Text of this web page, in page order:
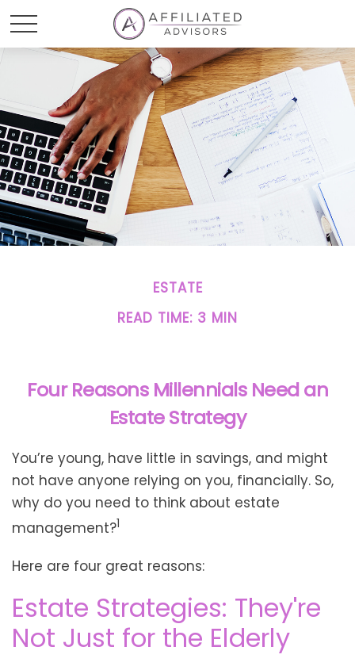
ESTATE
READ TIME: 3 MIN
Four Reasons Millennials Need an
Estate Strategy
You’re young, have little in savings, and might
not have anyone relying on you, financially. So,
why do you need to think about estate
management?1
Here are four great reasons:
Estate Strategies: They're
Not Just for the Elderly